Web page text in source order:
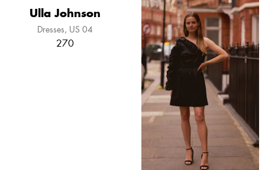
Ulla Johnson
Dresses US 04
270